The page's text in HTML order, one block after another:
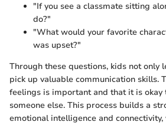
"If you see a classmate sitting
do?"
"What would your favorite
was upset?"
Through these questions, kids not only
pick up valuable communication skills.
feelings is important and that it is okay
someone else. This process builds a
emotional intelligence and